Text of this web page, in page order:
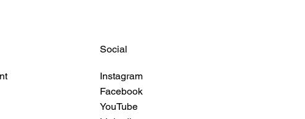
Social
Instagram
Facebook
YouTube